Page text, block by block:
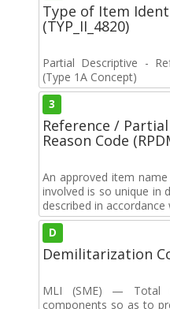
Type of Item
(TYP_II_4820)
Partial Descriptive -
(Type 1A Concept)
3
Reference /
Reason Code
An approved item
involved is so unique in
described in accordance
D
Demilitarization
MLI (SME) — Total
components so as to